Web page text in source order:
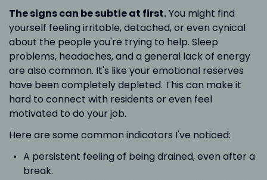
The signs can be subtle at first.You might find
yourself feeling irritable, detached, or even cynical
about the people you're trying to help. Sleep
problems, headaches, and a general lack of energy
are also common. It's like your emotional reserves
have been completely depleted. This can make it
hard to connect with residents or even feel
motivated to do your job.
Here are some common indicators I've noticed:
A persistent feeling of being drained, even after a
break.